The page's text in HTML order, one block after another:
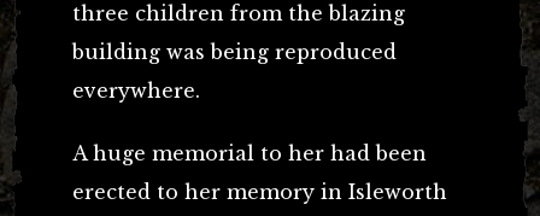
three children from the blazing
building was being reproduced
everywhere.
A huge memorial to her had been
erected to her memory in Isleworth